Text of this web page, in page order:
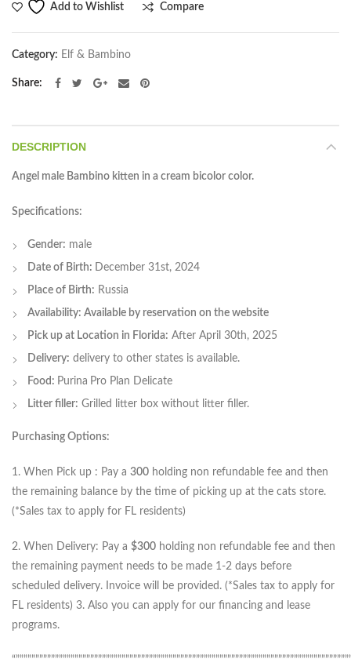
Add to Wishlist Compare
Category: Elf & Bambino
Share
DESCRIPTION
Angel male Bambino kitten in a cream bicolor color.
Specifications:
Gender: male
Date of Birth: December 31st, 2024
Place of Birth: Russia
Availability: Available by reservation on the website
Pick up at Location in Florida: After April 30th, 2025
Delivery: delivery to other states is available.
Food: Purina Pro Plan Delicate
Litter filler: Grilled litter box without litter filler.
Purchasing Options:
1. When Pick up : Pay a 300 holding non refundable fee and then
the remaining balance by the time of picking up at the cats store.
(*Sales tax to apply for FL residents)
2. When Delivery: Pay a $300 holding non refundable fee and then
the remaining payment needs to be made 1-2 days before
scheduled delivery. Invoice will be provided. (*Sales tax to apply for
FL residents) 3. Also you can apply for our financing and lease
programs.